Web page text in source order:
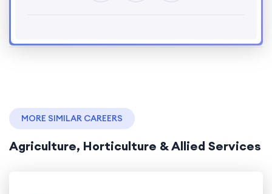
MORE SIMILAR CAREERS
Agriculture, Horticulture & Allied Services